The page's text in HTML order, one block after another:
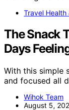
Travel Health
The Snack
Days
With this simple
and focused all
Wihok Team
August 5,